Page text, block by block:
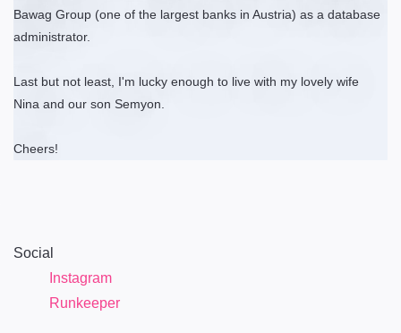
Bawag Group (one of the largest banks in Austria) as a database
administrator.
Last but not least, I'm lucky enough to live with my lovely wife
Nina and our son Semyon.
Cheers!
Social
Instagram
Runkeeper